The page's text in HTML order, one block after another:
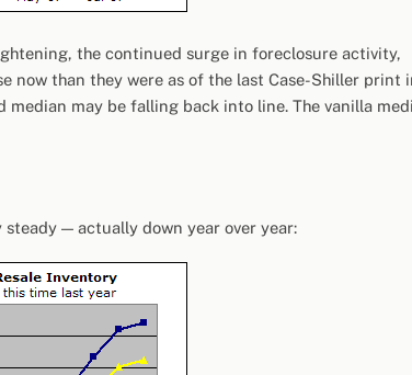
the continued surge in foreclosure activity,
now than they were as of the last Case-Shiller print
may be falling back into line. The vanilla
— actually down year over year: